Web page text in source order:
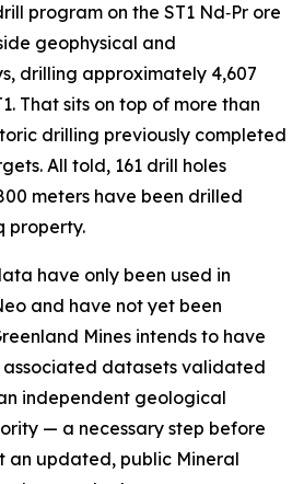
program on the ST1 Nd‑Pr ore
geophysical and
drilling approximately 4,607
That sits on top of more than
drilling previously completed
All told, 161 drill holes
meters have been drilled
property.
have only been used in
and have not yet been
Mines intends to have
datasets validated
independent geological
— a necessary step before
an updated, public Mineral